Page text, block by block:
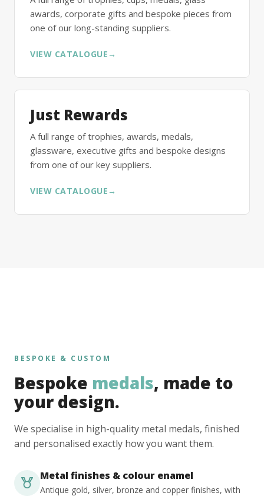
awards, corporate gifts and bespoke pieces from
one of our long-standing suppliers.
VIEW CATALOGUE →
Just Rewards
A full range of trophies, awards, medals,
glassware, executive gifts and bespoke designs
from one of our key suppliers.
VIEW CATALOGUE →
BESPOKE & CUSTOM
Bespoke medals, made to
your design.
We specialise in high-quality metal medals, finished
and personalised exactly how you want them.
Metal finishes & colour enamel
Antique gold, silver, bronze and copper finishes, with